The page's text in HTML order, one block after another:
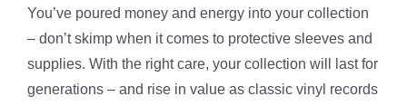
Contact Us
You’ve poured money and energy into your collection
– don’t skimp when it comes to protective sleeves and
supplies. With the right care, your collection will last for
generations – and rise in value as classic vinyl records